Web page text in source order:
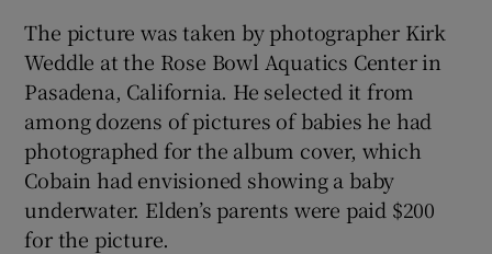
The picture was taken by photographer Kirk
Weddle at the Rose Bowl Aquatics Center in
Pasadena, California. He selected it from
among dozens of pictures of babies he had
photographed for the album cover, which
Cobain had envisioned showing a baby
underwater. Elden’s parents were paid $200
for the picture.